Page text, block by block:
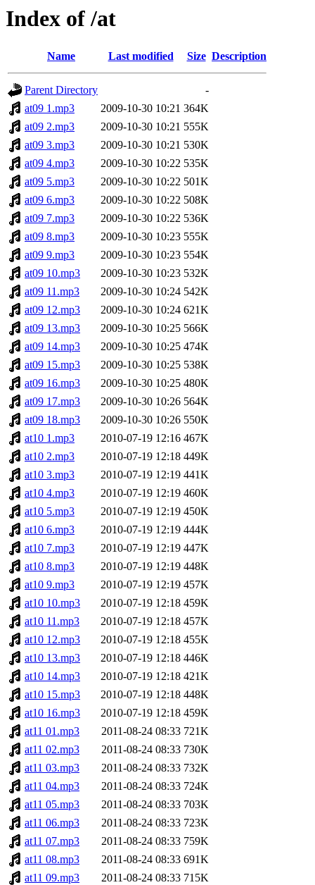
Index of /at
Name Last modified Size Description
Parent Directory
-
at09 1.mp3
2009-10-30 10:21 364K
at09 2.mp3
2009-10-30 10:21 555K
at09 3.mp3
2009-10-30 10:21 530K
at09 4.mp3
2009-10-30 10:22 535K
at09 5.mp3
2009-10-30 10:22 501K
at09 6.mp3
2009-10-30 10:22 508K
at09 7.mp3
2009-10-30 10:22 536K
at09 8.mp3
2009-10-30 10:23 555K
at09 9.mp3
2009-10-30 10:23 554K
at09 10.mp3
2009-10-30 10:23 532K
at09 11.mp3
2009-10-30 10:24 542K
at09 12.mp3
2009-10-30 10:24 621K
at09 13.mp3
2009-10-30 10:25 566K
at09 14.mp3
2009-10-30 10:25 474K
at09 15.mp3
2009-10-30 10:25 538K
at09 16.mp3
2009-10-30 10:25 480K
at09 17.mp3
2009-10-30 10:26 564K
at09 18.mp3
2009-10-30 10:26 550K
at10 1.mp3
2010-07-19 12:16 467K
at10 2.mp3
2010-07-19 12:18 449K
at10 3.mp3
2010-07-19 12:19 441K
at10 4.mp3
2010-07-19 12:19 460K
at10 5.mp3
2010-07-19 12:19 450K
at10 6.mp3
2010-07-19 12:19 444K
at10 7.mp3
2010-07-19 12:19 447K
at10 8.mp3
2010-07-19 12:19 448K
at10 9.mp3
2010-07-19 12:19 457K
at10 10.mp3
2010-07-19 12:18 459K
at10 11.mp3
2010-07-19 12:18 457K
at10 12.mp3
2010-07-19 12:18 455K
at10 13.mp3
2010-07-19 12:18 446K
at10 14.mp3
2010-07-19 12:18 421K
at10 15.mp3
2010-07-19 12:18 448K
at10 16.mp3
2010-07-19 12:18 459K
at11 01.mp3
2011-08-24 08:33 721K
at11 02.mp3
2011-08-24 08:33 730K
at11 03.mp3
2011-08-24 08:33 732K
at11 04.mp3
2011-08-24 08:33 724K
at11 05.mp3
2011-08-24 08:33 703K
at11 06.mp3
2011-08-24 08:33 723K
at11 07.mp3
2011-08-24 08:33 759K
at11 08.mp3
2011-08-24 08:33 691K
at11 09.mp3
2011-08-24 08:33 715K